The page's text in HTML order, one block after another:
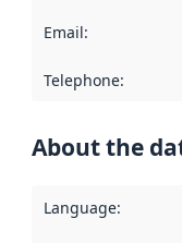
Email:
Telephone:
About the
Language: